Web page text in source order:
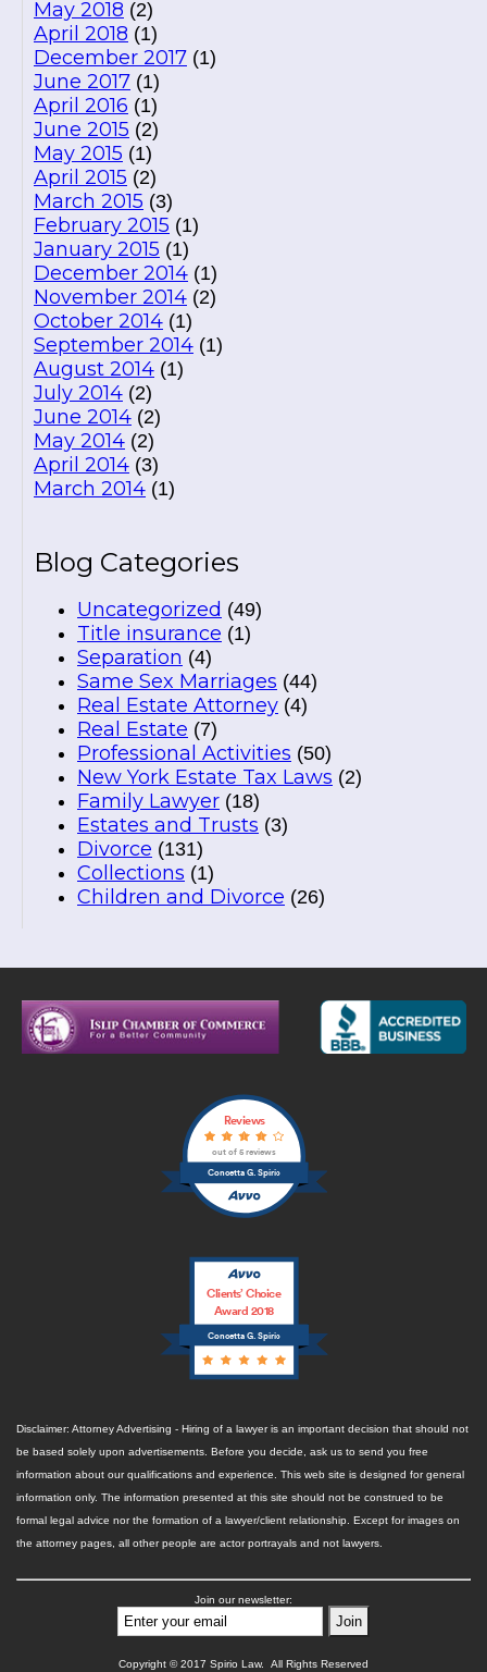
May 2018 (2)
April 2018 (1)
December 2017 (1)
June 2017 (1)
April 2016 (1)
June 2015 (2)
May 2015 (1)
April 2015 (2)
March 2015 (3)
February 2015 (1)
January 2015 (1)
December 2014 (1)
November 2014 (2)
October 2014 (1)
September 2014 (1)
August 2014 (1)
July 2014 (2)
June 2014 (2)
May 2014 (2)
April 2014 (3)
March 2014 (1)
Blog Categories
Uncategorized (49)
Title insurance (1)
Separation (4)
Same Sex Marriages (44)
Real Estate Attorney (4)
Real Estate (7)
Professional Activities (50)
New York Estate Tax Laws (2)
Family Lawyer (18)
Estates and Trusts (3)
Divorce (131)
Collections (1)
Children and Divorce (26)
Concetta G. Spirio
Reviews
out of 5 reviews
Concetta G. Spirio
Clients’ Choice
Award 2018
Disclaimer: Attorney Advertising - Hiring of a lawyer is an important decision that should not
be based solely upon advertisements. Before you decide, ask us to send you free
information about our qualifications and experience. This web site is designed for general
information only. The information presented at this site should not be construed to be
formal legal advice nor the formation of a lawyer/client relationship. Except for images on
the attorney pages, all other people are actor portrayals and not lawyers.
Join our newsletter:
Copyright © 2017 Spirio Law. All Rights Reserved